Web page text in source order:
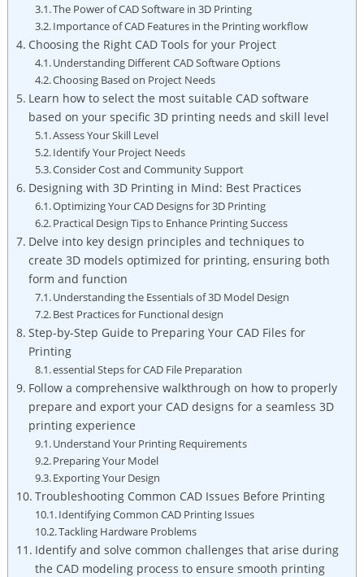
The Power of CAD Software in 3D Printing
Importance of CAD Features in the Printing workflow
Choosing the Right CAD Tools for your Project
Understanding Different CAD Software Options
Choosing Based on Project Needs
Learn how to select the most suitable CAD software
based on your specific 3D printing needs and skill level
Assess Your Skill Level
Identify Your Project Needs
Consider Cost and Community Support
Designing with 3D Printing in Mind: Best Practices
Optimizing Your CAD Designs for 3D Printing
Practical Design Tips to Enhance Printing Success
Delve into key design principles and techniques to
create 3D models optimized for printing, ensuring both
form and function
Understanding the Essentials of 3D Model Design
Best Practices for Functional design
Step-by-Step Guide to Preparing Your CAD Files for
Printing
essential Steps for CAD File Preparation
Follow a comprehensive walkthrough on how to properly
prepare and export your CAD designs for a seamless 3D
printing experience
Understand Your Printing Requirements
Preparing Your Model
Exporting Your Design
Troubleshooting Common CAD Issues Before Printing
Identifying Common CAD Printing Issues
Tackling Hardware Problems
Identify and solve common challenges that arise during
the CAD modeling process to ensure smooth printing